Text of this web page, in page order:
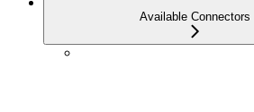
Available Connectors